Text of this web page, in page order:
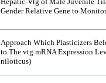
Gender Relative Gene to
Approach Which Plasticizers
to The vtg mRNA Expression
niloticus)